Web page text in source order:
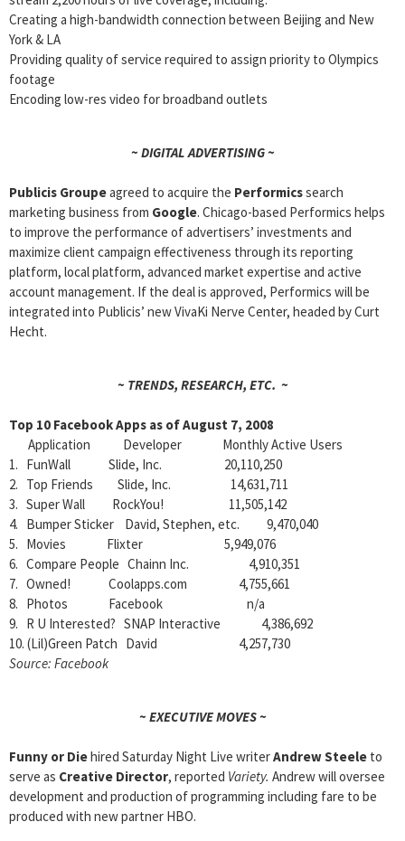
Creating a high-bandwidth connection between Beijing and New
York & LA
Providing quality of service required to assign priority to Olympics
footage
Encoding low-res video for broadband outlets
~ DIGITAL ADVERTISING ~
Publicis Groupeagreed to acquire the Performicssearch
marketing business from Google. Chicago-based Performics helps
to improve the performance of advertisers’ investments and
maximize client campaign effectiveness through its reporting
platform, local platform, advanced market expertise and active
account management. If the deal is approved, Performics will be
integrated into Publicis’ new VivaKi Nerve Center, headed by Curt
Hecht.
~ TRENDS, RESEARCH, ETC. ~
Top 10 Facebook Apps as of August 7, 2008
Application Developer Monthly Active Users
1. FunWall Slide, Inc. 20,110,250
2. Top Friends Slide, Inc. 14,631,711
3. Super Wall RockYou! 11,505,142
4. Bumper Sticker David, Stephen, etc. 9,470,040
5. Movies Flixter 5,949,076
6. Compare People Chainn Inc. 4,910,351
7. Owned! Coolapps.com 4,755,661
8. Photos Facebook n/a
9. R U Interested? SNAP Interactive 4,386,692
10. (Lil)Green Patch David 4,257,730
Source: Facebook
~ EXECUTIVE MOVES ~
Funny or Diehired Saturday Night Live writerAndrew Steele to
serve as Creative Director, reported Variety. Andrew will oversee
development and production of programming including fare to be
produced with new partner HBO.